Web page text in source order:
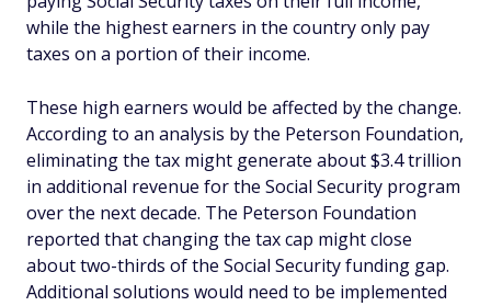
while the highest earners in the country only pay
taxes on a portion of their income.
These high earners would be affected by the change.
According to an analysis by the Peterson Foundation,
eliminating the tax might generate about $3.4 trillion
in additional revenue for the Social Security program
over the next decade. The Peterson Foundation
reported that changing the tax cap might close
about two-thirds of the Social Security funding gap.
Additional solutions would need to be implemented